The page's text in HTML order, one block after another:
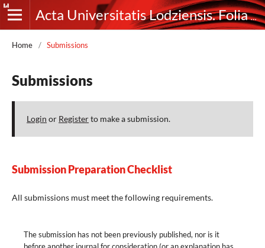
Acta Universitatis Lodziensis. Folia Germanica
Home / Submissions
Submissions
Login or Registerto make a submission.
Submission Preparation Checklist
All submissions must meet the following requirements.
The submission has not been previously published, nor is it